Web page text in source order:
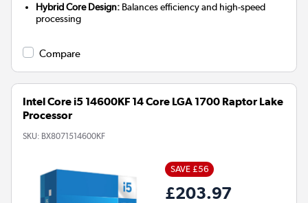
Hybrid Core Design: Balances efficiency and high-speed
processing
Compare
Intel Core i5 14600KF 14 Core LGA 1700 Raptor Lake
Processor
SKU: BX8071514600KF
SAVE £56
£203.97